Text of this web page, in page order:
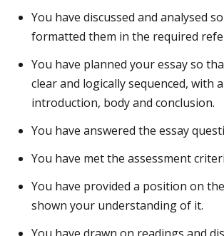
You have discussed and analysed
formatted them in the required
You have planned your essay so
clear and logically sequenced, with
introduction, body and conclusion.
You have answered the essay
You have met the assessment
You have provided a position on
shown your understanding of it.